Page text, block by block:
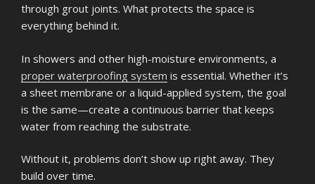
through grout joints. What protects the space is
everything behind it.
In showers and other high-moisture environments, a
proper waterproofing system is essential. Whether it’s
a sheet membrane or a liquid-applied system, the goal
is the same—create a continuous barrier that keeps
water from reaching the substrate.
Without it, problems don’t show up right away. They
build over time.